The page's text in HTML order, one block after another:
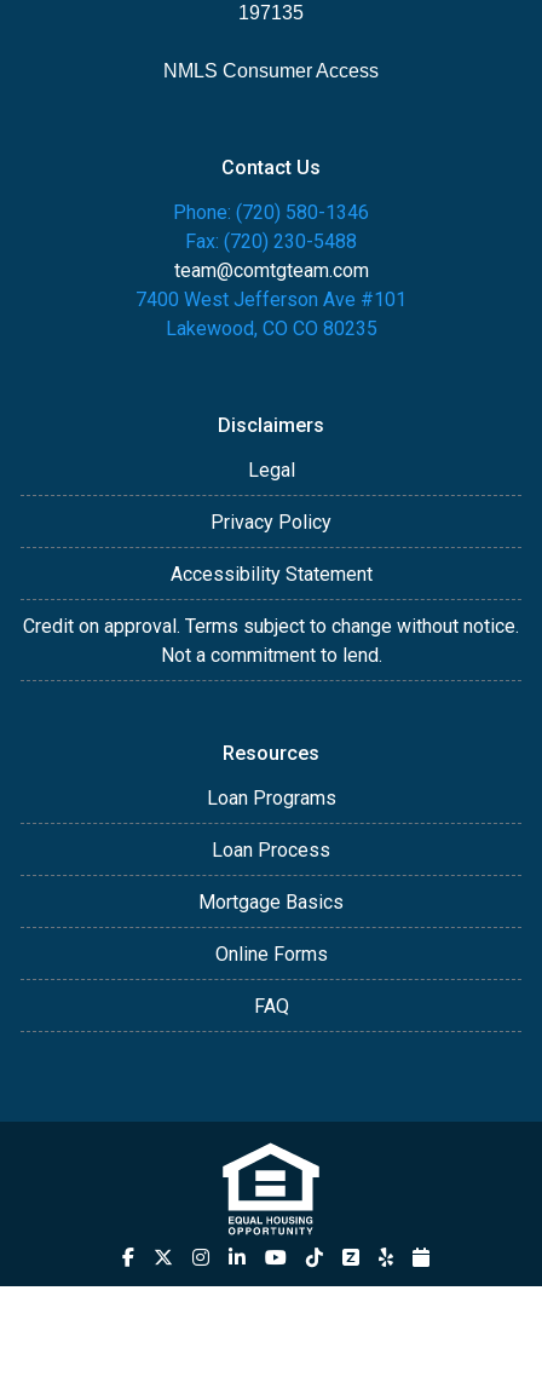
197135
NMLS Consumer Access
Contact Us
Phone: (720) 580-1346
Fax: (720) 230-5488
team@comtgteam.com
7400 West Jefferson Ave #101
Lakewood, CO CO 80235
Disclaimers
Legal
Privacy Policy
Accessibility Statement
Credit on approval. Terms subject to change without notice.
Not a commitment to lend.
Resources
Loan Programs
Loan Process
Mortgage Basics
Online Forms
FAQ